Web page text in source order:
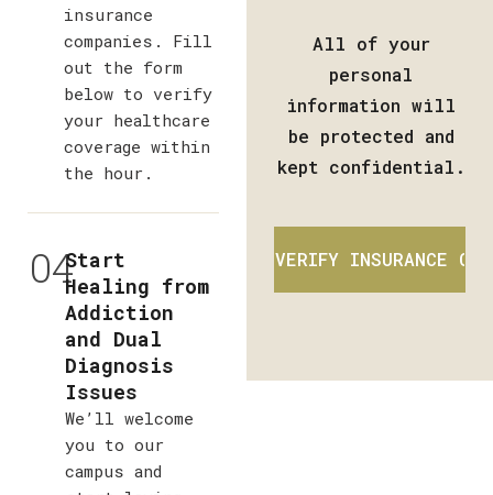
insurance
companies. Fill
out the form
below to verify
your healthcare
coverage within
the hour.
04Start
Healing from
Addiction
and Dual
Diagnosis
Issues
We’ll welcome
you to our
campus and
All of your
personal
information will
be protected and
kept confidential.